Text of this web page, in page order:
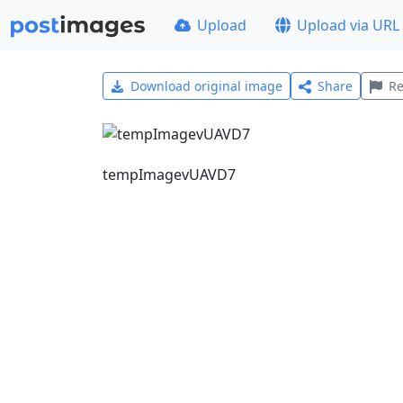
Upload Upload via URL
Download original image Share
tempImagevUAVD7